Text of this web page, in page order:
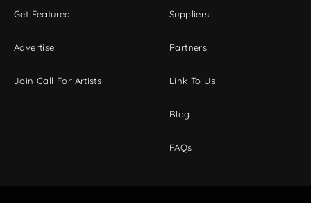
Get Featured
Advertise
Join Call For Artists
Suppliers
Partners
Link To Us
Blog
FAQs